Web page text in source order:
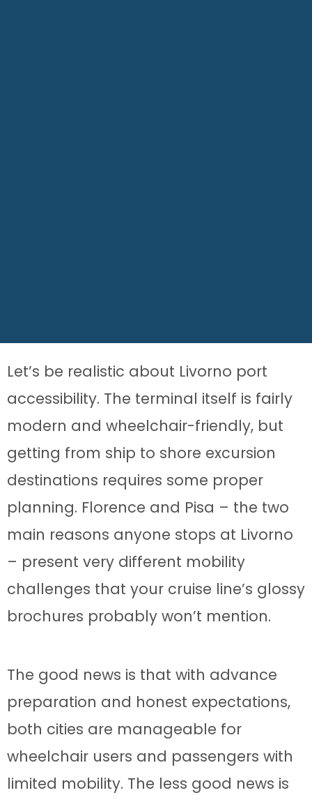
Let’s be realistic about Livorno port
accessibility. The terminal itself is fairly
modern and wheelchair-friendly, but
getting from ship to shore excursion
destinations requires some proper
planning. Florence and Pisa – the two
main reasons anyone stops at Livorno
– present very different mobility
challenges that your cruise line’s glossy
brochures probably won’t mention.
The good news is that with advance
preparation and honest expectations,
both cities are manageable for
wheelchair users and passengers with
limited mobility. The less good news is